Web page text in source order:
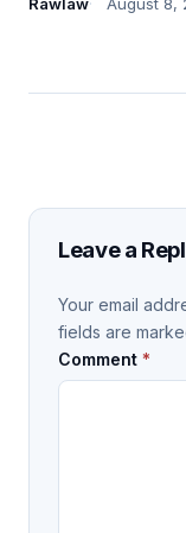
Rawlaw August 8,
Leave a
Your email
fields are
Comment *